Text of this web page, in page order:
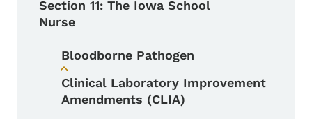
Section 11: The Iowa School
Nurse
Toggle submenu
Bloodborne Pathogen
Clinical Laboratory Improvement
Amendments (CLIA)